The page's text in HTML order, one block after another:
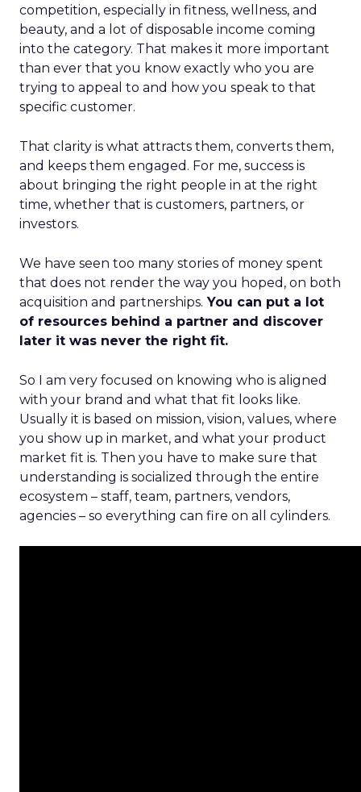
competition, especially in fitness, wellness, and
beauty, and a lot of disposable income coming
into the category. That makes it more important
than ever that you know exactly who you are
trying to appeal to and how you speak to that
specific customer.
That clarity is what attracts them, converts them,
and keeps them engaged. For me, success is
about bringing the right people in at the right
time, whether that is customers, partners, or
investors.
We have seen too many stories of money spent
that does not render the way you hoped, on both
acquisition and partnerships. You can put a lot
of resources behind a partner and discover
later it was never the right fit.
So I am very focused on knowing who is aligned
with your brand and what that fit looks like.
Usually it is based on mission, vision, values, where
you show up in market, and what your product
market fit is. Then you have to make sure that
understanding is socialized through the entire
ecosystem – staff, team, partners, vendors,
agencies – so everything can fire on all cylinders.